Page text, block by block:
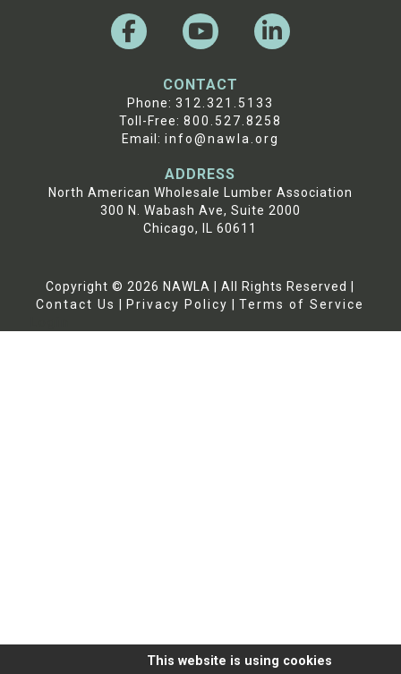
CONTACT
Phone: 312.321.5133
Toll-Free: 800.527.8258
Email: info@nawla.org
ADDRESS
North American Wholesale Lumber Association
300 N. Wabash Ave, Suite 2000
Chicago, IL 60611
Copyright ©2026 NAWLA | All Rights Reserved |
Contact Us
Privacy Policy |Terms of Service
This website is using cookies